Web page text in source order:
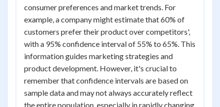
consumer preferences and market trends. For
example, a company might estimate that 60% of
customers prefer their product over competitors',
with a 95% confidence interval of 55% to 65%. This
information guides marketing strategies and
product development. However, it's crucial to
remember that confidence intervals are based on
sample data and may not always accurately reflect
the entire population, especially in rapidly changing